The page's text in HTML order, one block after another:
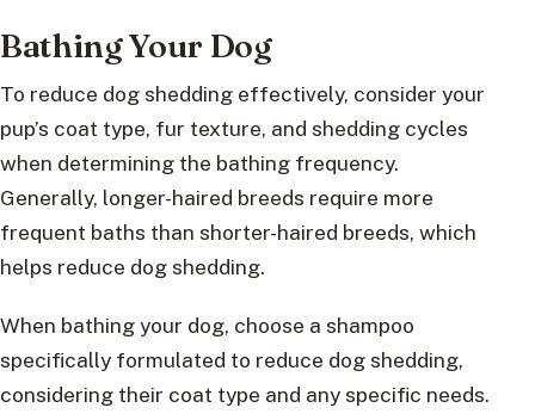
Bathing Your Dog
To reduce dog shedding effectively, consider your
pup’s coat type, fur texture, and shedding cycles
when determining the bathing frequency.
Generally, longer-haired breeds require more
frequent baths than shorter-haired breeds, which
helps reduce dog shedding.
When bathing your dog, choose a shampoo
specifically formulated to reduce dog shedding,
considering their coat type and any specific needs.